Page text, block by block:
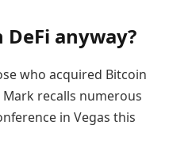
anyway?
who acquired Bitcoin
recalls numerous
in Vegas this